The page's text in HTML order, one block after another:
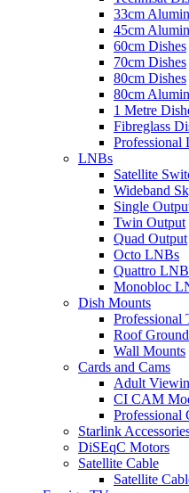
33cm
45cm
60cm Dishes
70cm Dishes
80cm Dishes
80cm
1 Metre
Fibreglass
Professional
LNBs
Satellite
Wideband
Single
Twin Output
Quad Output
Octo LNBs
Quattro
Monobloc
Dish Mounts
Professional
Roof
Wall Mounts
Cards and Cams
Adult
CI CAM
Starlink
DiSEqC Motors
Satellite Cable
Satellite